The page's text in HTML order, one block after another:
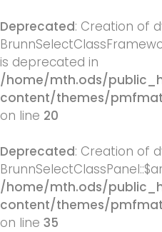
Deprecated: Creation of
is deprecated in
/home/mth.ods/
content/themes/
on line 20
Deprecated: Creation of
/home/mth.ods/
content/themes/
on line 35